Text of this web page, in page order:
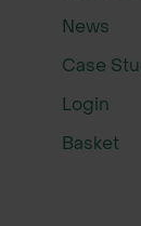
Hawkbit
News
Case
Login
Basket